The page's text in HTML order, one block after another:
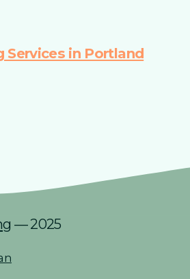
Services in Portland
— 2025